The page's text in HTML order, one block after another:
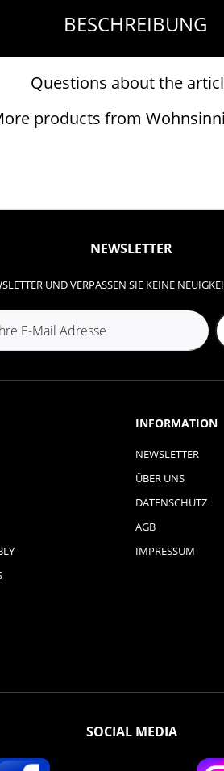
BESCHREIBUNG
Questions about the
products from
NEWSLETTER
UND VERPASSEN SIE KEINE
INFORMATION
NEWSLETTER
ÜBER UNS
DATENSCHUTZ
AGB
IMPRESSUM
SOCIAL MEDIA